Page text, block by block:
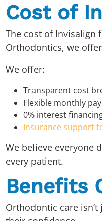
Cost of
The cost of Invisalign
Orthodontics, we offer
We offer:
Transparent cost
Flexible monthly
0% interest
Insurance support
We believe everyone
every patient.
Benefits
Orthodontic care